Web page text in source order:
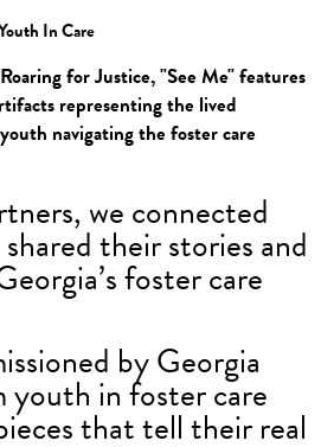
In Care
for Justice, "See Me" features
representing the lived
navigating the foster care
we connected
their stories and
foster care
by Georgia
youth in foster care
that tell their real